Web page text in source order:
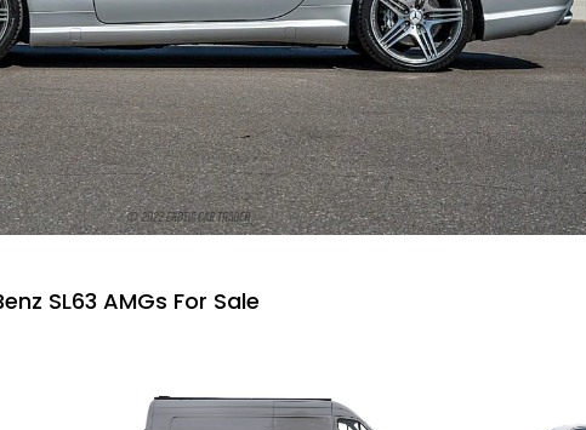
SL63 AMGs For Sale